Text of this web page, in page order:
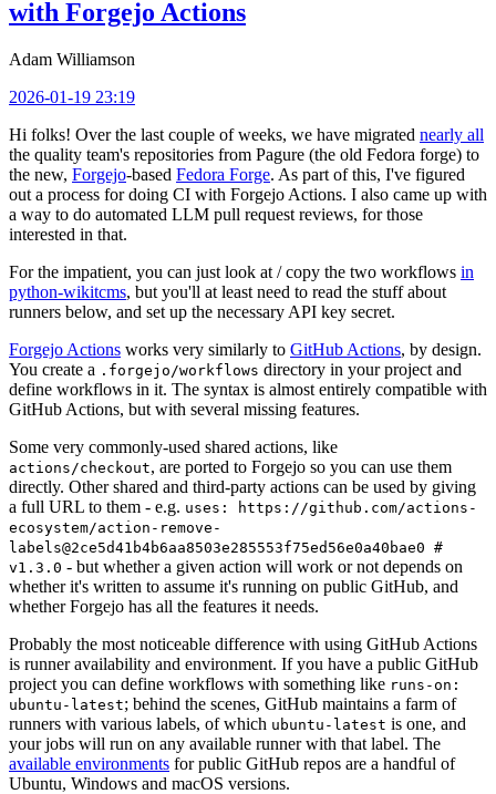
with Forgejo Actions
Adam Williamson
2026-01-19 23:19
Hi folks! Over the last couple of weeks, we have migrated nearly all
the quality team's repositories from Pagure (the old Fedora forge) to
the new, Forgejo-based Fedora Forge. As part of this, I've figured
out a process for doing CI with Forgejo Actions. I also came up with
a way to do automated LLM pull request reviews, for those
interested in that.
For the impatient, you can just look at / copy the two workflows in
python-wikitcms, but you'll at least need to read the stuff about
runners below, and set up the necessary API key secret.
Forgejo Actions works very similarly to GitHub Actions, by design.
You create a .forgejo/workflows directory in your project and
define workflows in it. The syntax is almost entirely compatible with
GitHub Actions, but with several missing features.
Some very commonly-used shared actions, like
actions/checkout, are ported to Forgejo so you can use them
directly. Other shared and third-party actions can be used by giving
a full URL to them - e.g. uses: https://github.com/actions-
ecosystem/action-remove-
labels@2ce5d41b4b6aa8503e285553f75ed56e0a40bae0 #
v1.3.0 - but whether a given action will work or not depends on
whether it's written to assume it's running on public GitHub, and
whether Forgejo has all the features it needs.
Probably the most noticeable difference with using GitHub Actions
is runner availability and environment. If you have a public GitHub
project you can define workflows with something like runs-on:
ubuntu-latest; behind the scenes, GitHub maintains a farm of
runners with various labels, of which ubuntu-latest is one, and
your jobs will run on any available runner with that label. The
available environments for public GitHub repos are a handful of
Ubuntu, Windows and macOS versions.